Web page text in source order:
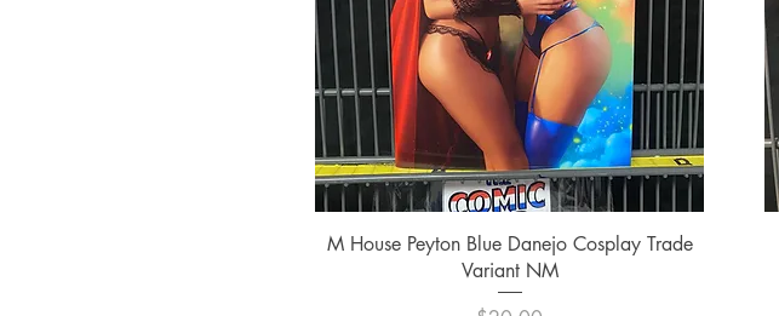
Quick View
M House Peyton Blue Danejo Cosplay Trade
Variant NM